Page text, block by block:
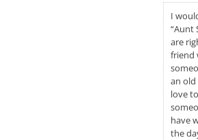
I
“Aunt
are
friend
an old
love
have
the